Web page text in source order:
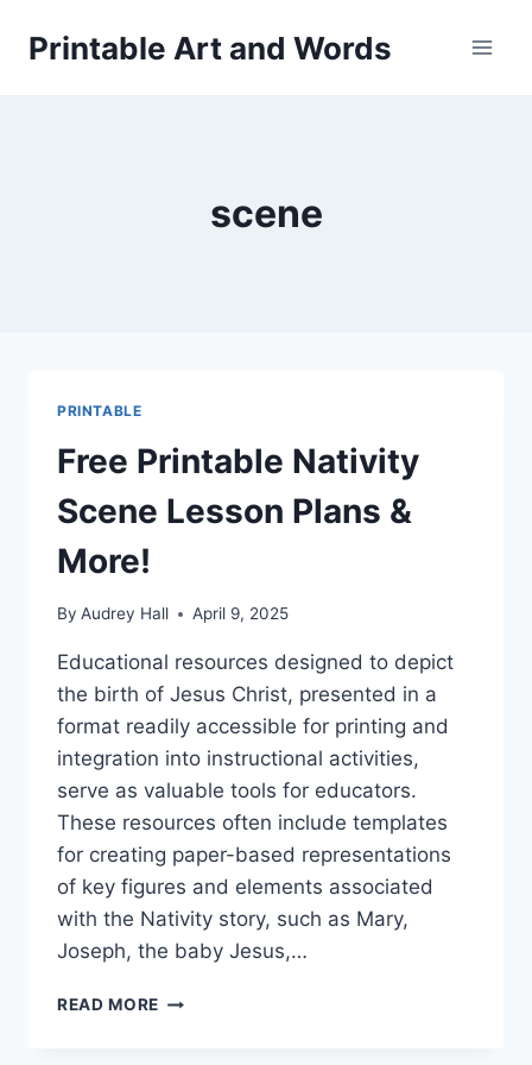
Printable Art and Words
scene
PRINTABLE
Free Printable Nativity
Scene Lesson Plans &
More!
By Audrey Hall April 9, 2025
Educational resources designed to depict
the birth of Jesus Christ, presented in a
format readily accessible for printing and
integration into instructional activities,
serve as valuable tools for educators.
These resources often include templates
for creating paper-based representations
of key figures and elements associated
with the Nativity story, such as Mary,
Joseph, the baby Jesus,…
READ MORE FREE